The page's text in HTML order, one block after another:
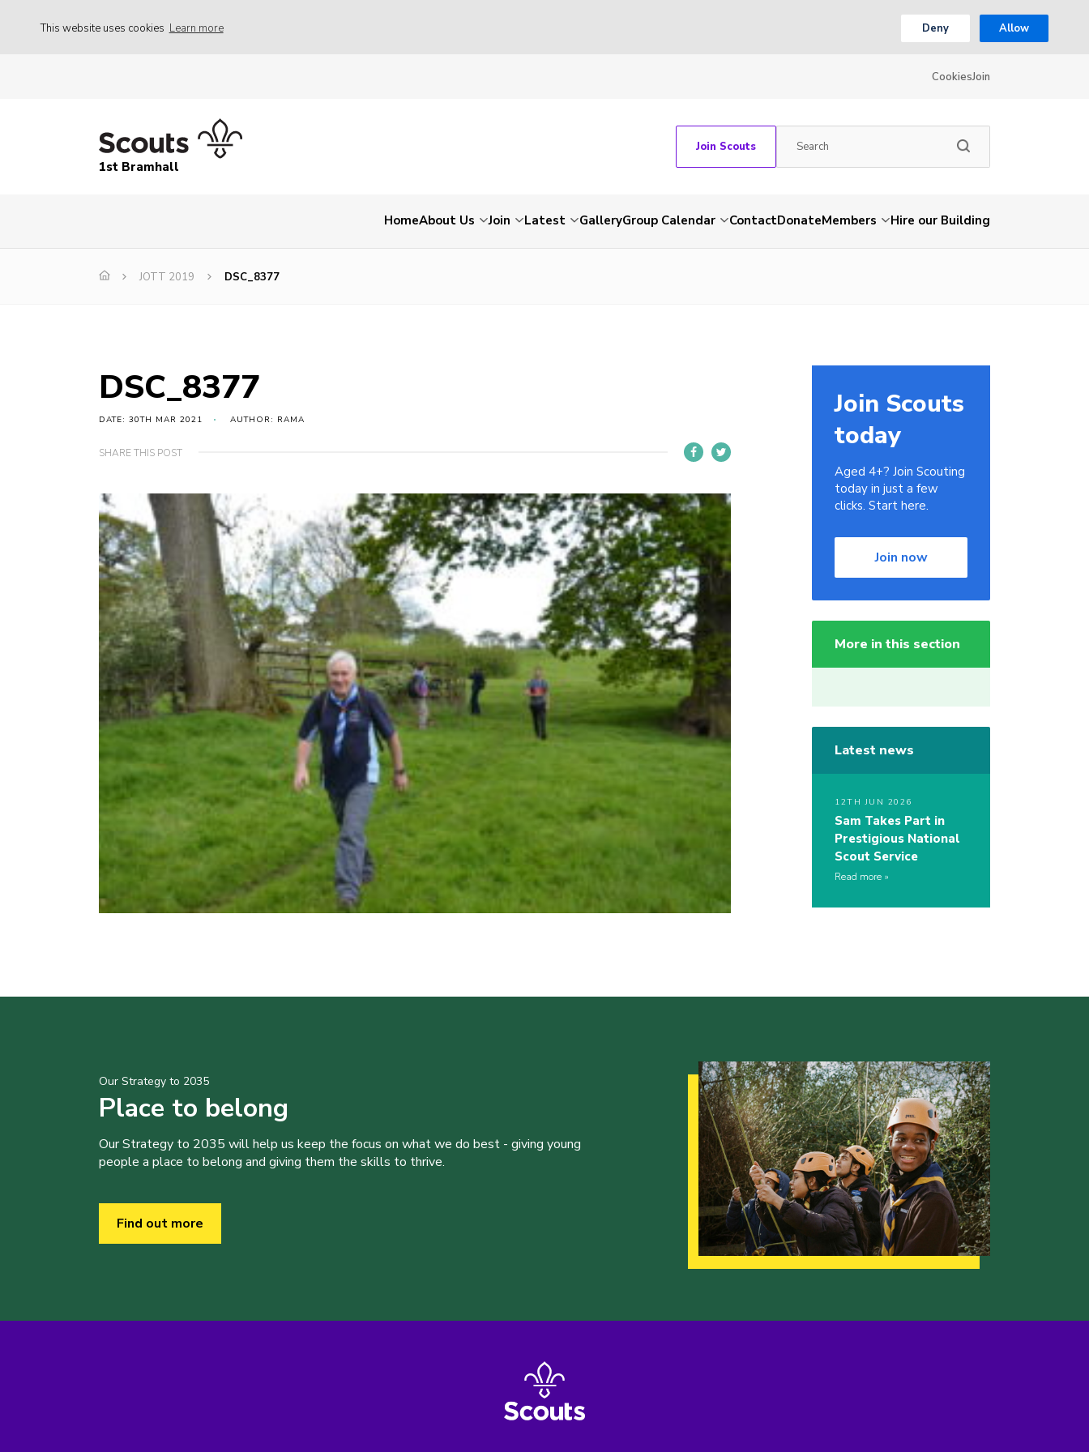
This website uses cookies Learn more Deny Allow
CookiesJoin
1st Bramhall
Join Scouts
HomeAbout Us Join Latest GalleryGroup Calendar ContactDonateMembers Hire our Building
JOTT 2019 DSC_8377
DSC_8377
DATE: 30TH MAR 2021 AUTHOR: RAMA
SHARE THIS POST
Join Scouts
today
Aged 4+? Join Scouting
today in just a few
clicks. Start here.
Join now
More in this section
Latest news
12TH JUN 2026
Sam Takes Part in
Prestigious National
Scout Service
Read more
Our Strategy to 2035
Place to belong
Our Strategy to 2035 will help us keep the focus on what we do best - giving young
people a place to belong and giving them the skills to thrive.
Find out more